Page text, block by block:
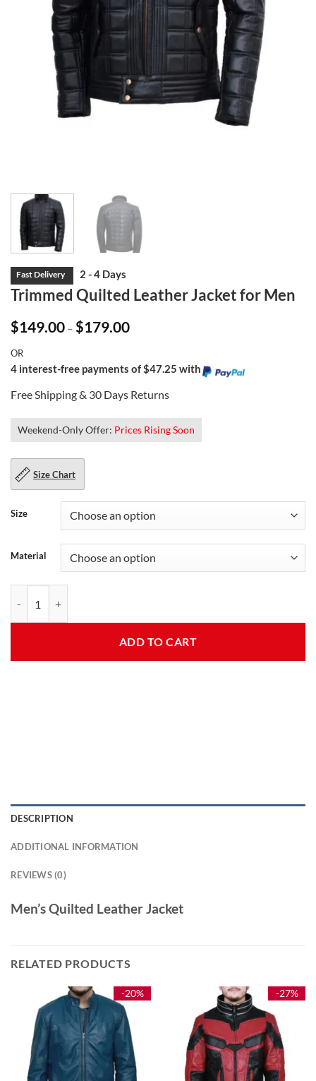
Trimmed Quilted Leather Jacket for Men
$149.00 – $179.00Price
$179.00
OR
4 interest-free payments of $47.25 with
Free Shipping & 30 Days Returns
Weekend-Only Offer: Prices Rising Soon
Size Chart
Size
Material
ADD TO CART
DESCRIPTION
ADDITIONAL INFORMATION
REVIEWS (0)
Men’s Quilted Leather Jacket
RELATED PRODUCTS
-20% -27%